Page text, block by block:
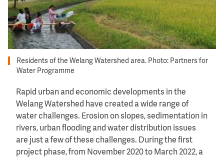
Residents of the Welang Watershed area. Photo: Partners for
Water Programme
Rapid urban and economic developments in the
Welang Watershed have created a wide range of
water challenges. Erosion on slopes, sedimentation in
rivers, urban flooding and water distribution issues
are just a few of these challenges. During the first
project phase, from November 2020 to March 2022, a